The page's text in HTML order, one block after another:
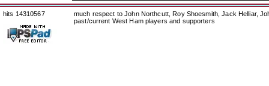
hits 14310567
much respect to John Northcutt, Roy Shoesmith, Jack Helliar,
past/current West Ham players and supporters